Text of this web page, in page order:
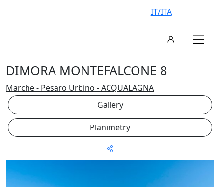
IT/ITA
DIMORA MONTEFALCONE 8
Marche - Pesaro Urbino - ACQUALAGNA
Gallery
Planimetry